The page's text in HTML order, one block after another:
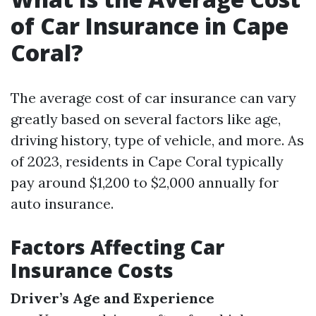
of Car Insurance in Cape
Coral?
The average cost of car insurance can vary
greatly based on several factors like age,
driving history, type of vehicle, and more. As
of 2023, residents in Cape Coral typically
pay around $1,200 to $2,000 annually for
auto insurance.
Factors Affecting Car
Insurance Costs
Driver’s Age and Experience